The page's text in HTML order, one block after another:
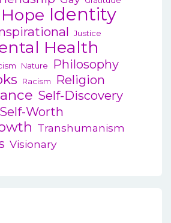
Hope Identity
Justice
Health
Nature Philosophy
Racism Religion
Self-Discovery
Self-Worth
Transhumanism
Visionary